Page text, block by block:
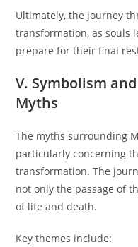
Ultimately, the journey
transformation, as souls
prepare for their final
V. Symbolism
Myths
The myths surrounding
particularly concerning
transformation. The
not only the passage of
of life and death.
Key themes include: